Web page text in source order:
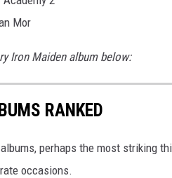
Mor
Iron Maiden album below:
RANKED
perhaps the most striking
occasions.